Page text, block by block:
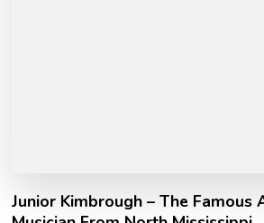
Junior Kimbrough – The Famous